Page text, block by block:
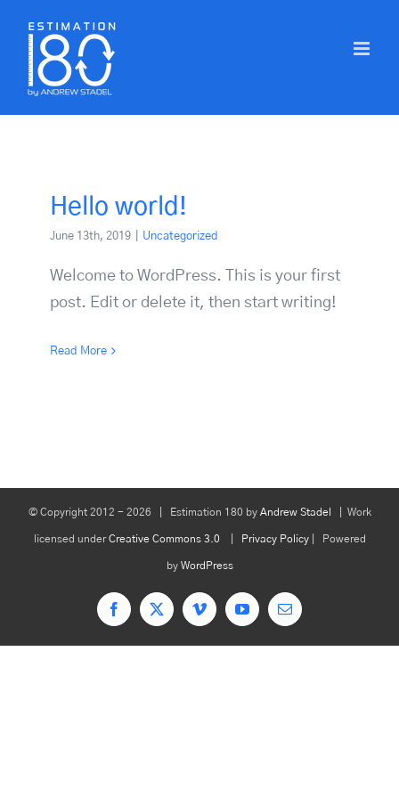
content
Hello world!
June 13th, 2019 Uncategorized
Welcome to WordPress. This is your first
post. Edit or delete it, then start writing!
Read More
© Copyright 2012 - 2026 | Estimation 180 by Andrew Stadel | Work
licensed underCreative Commons 3.0 Privacy Policy| Powered
by WordPress
Facebook
X Vimeo YouTubeEmail